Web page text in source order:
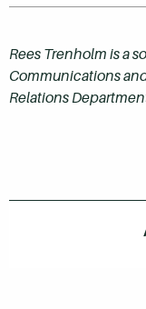
Rees Trenholm is a
Communications
Relations